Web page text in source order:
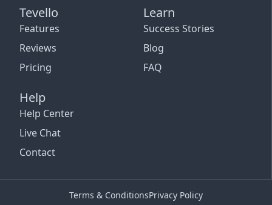
Tevello
Features
Reviews
Pricing
Learn
Success Stories
Blog
FAQ
Help
Help Center
Live Chat
Contact
Terms & ConditionsPrivacy Policy